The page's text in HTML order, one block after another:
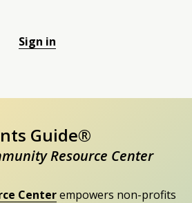
Sign in
Guide®
Resource Center
Centerempowers non-profits